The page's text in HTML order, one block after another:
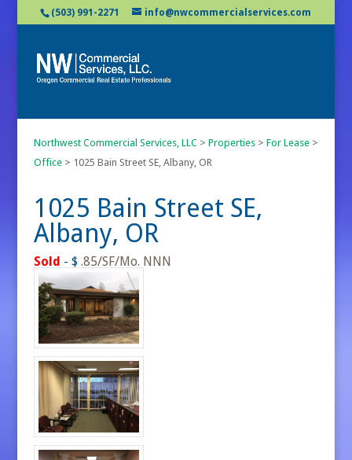
(503) 991-2271 info@nwcommercialservices.com
Northwest Commercial Services, LLC > Properties> For Lease>
Office> 1025 Bain Street SE, Albany, OR
1025 Bain Street SE,
Albany, OR
Sold - $.85/SF/Mo. NNN